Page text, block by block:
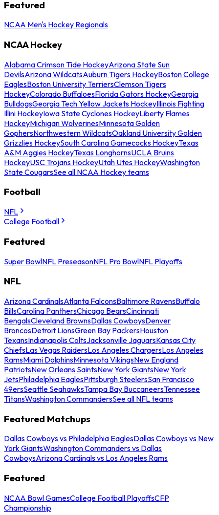
Featured
NCAA Men's Hockey Regionals
NCAA Hockey
Alabama Crimson Tide HockeyArizona State Sun
DevilsArizona WildcatsAuburn Tigers HockeyBoston College
EaglesBoston University TerriersClemson Tigers
HockeyColorado BuffaloesFlorida Gators HockeyGeorgia
BulldogsGeorgia Tech Yellow Jackets HockeyIllinois Fighting
Illini HockeyIowa State Cyclones HockeyLiberty Flames
HockeyMichigan WolverinesMinnesota Golden
GophersNorthwestern WildcatsOakland University Golden
Grizzlies HockeySouth Carolina Gamecocks HockeyTexas
A&M Aggies HockeyTexas LonghornsUCLA Bruins
HockeyUSC Trojans HockeyUtah Utes HockeyWashington
State CougarsSee all NCAA Hockey teams
Football
NFL
College Football
Featured
Super BowlNFL PreseasonNFL Pro BowlNFL Playoffs
NFL
Arizona CardinalsAtlanta FalconsBaltimore RavensBuffalo
BillsCarolina PanthersChicago BearsCincinnati
BengalsCleveland BrownsDallas CowboysDenver
BroncosDetroit LionsGreen Bay PackersHouston
TexansIndianapolis ColtsJacksonville JaguarsKansas City
ChiefsLas Vegas RaidersLos Angeles ChargersLos Angeles
RamsMiami DolphinsMinnesota VikingsNew England
PatriotsNew Orleans SaintsNew York GiantsNew York
JetsPhiladelphia EaglesPittsburgh SteelersSan Francisco
49ersSeattle SeahawksTampa Bay BuccaneersTennessee
TitansWashington CommandersSee all NFL teams
Featured Matchups
Dallas Cowboys vs Philadelphia EaglesDallas Cowboys vs New
York GiantsWashington Commanders vs Dallas
CowboysArizona Cardinals vs Los Angeles Rams
Featured
NCAA Bowl GamesCollege Football PlayoffsCFP
Championship